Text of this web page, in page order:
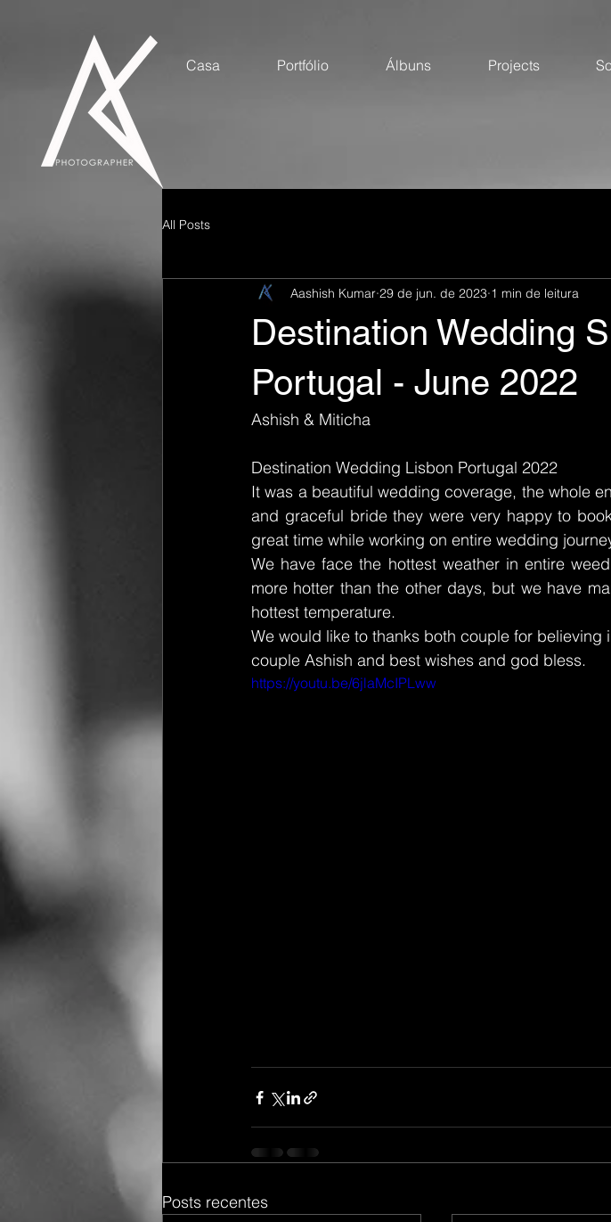
Casa Portfólio Álbuns Projects
All Posts
Destination Wedding
Portugal - June 2022
Aashish Kumar 29 de jun. de 2023 1 min de leitura
Ashish & Miticha
Destination Wedding Lisbon Portugal 2022
It was a beautiful wedding coverage, the whole
and graceful bride they were very happy to
great time while working on entire wedding
We have face the hottest weather in entire
more hotter than the other days, but we have
hottest temperature.
We would like to thanks both couple for
couple Ashish and best wishes and god bless.
https://youtu.be/6jlaMcIPLww
Posts recentes